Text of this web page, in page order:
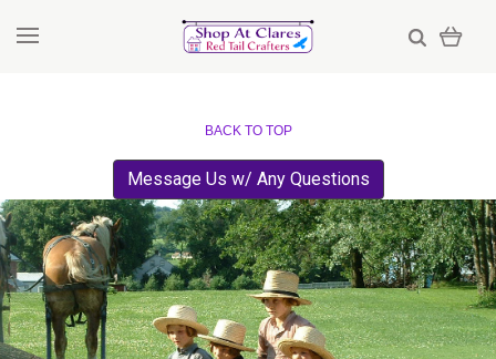
BACK TO TOP
Message Us w/ Any Questions